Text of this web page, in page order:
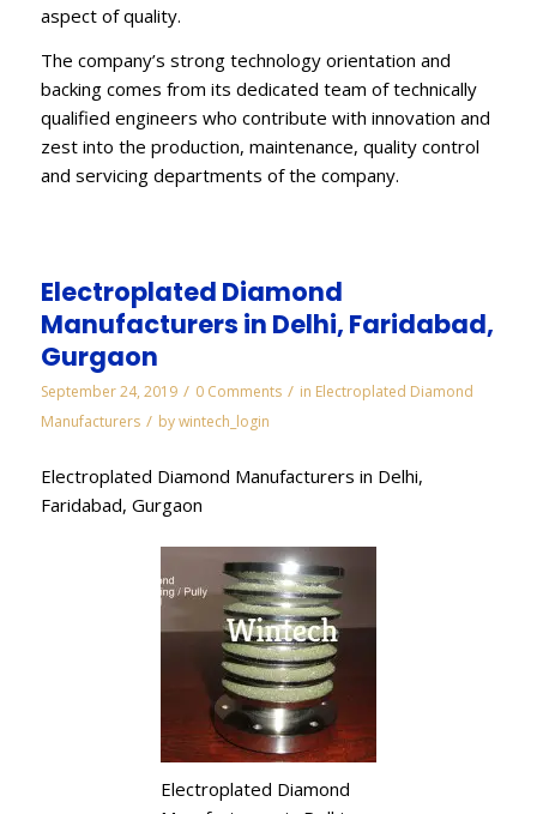
aspect of quality.
The company’s strong technology orientation and
backing comes from its dedicated team of technically
qualified engineers who contribute with innovation and
zest into the production, maintenance, quality control
and servicing departments of the company.
Electroplated Diamond
Manufacturers in Delhi, Faridabad,
Gurgaon
September 24, 2019 / 0 Comments / in Electroplated Diamond
Manufacturers / bywintech_login
Electroplated Diamond Manufacturers in Delhi,
Faridabad, Gurgaon
Electroplated Diamond